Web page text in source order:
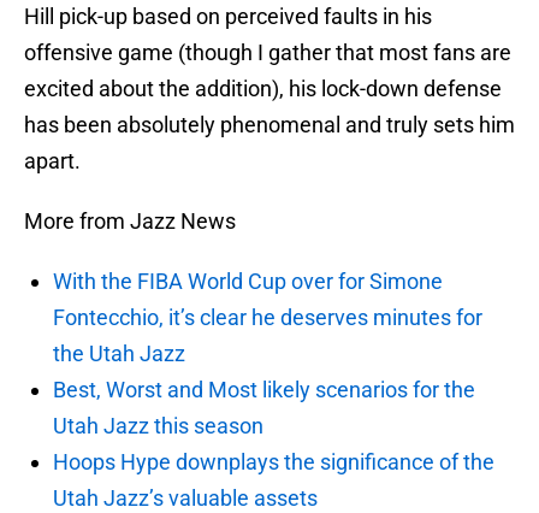
Hill pick-up based on perceived faults in his
offensive game (though I gather that most fans are
excited about the addition), his lock-down defense
has been absolutely phenomenal and truly sets him
apart.
More from Jazz News
With the FIBA World Cup over for Simone
Fontecchio, it’s clear he deserves minutes for
the Utah Jazz
Best, Worst and Most likely scenarios for the
Utah Jazz this season
Hoops Hype downplays the significance of the
Utah Jazz’s valuable assets